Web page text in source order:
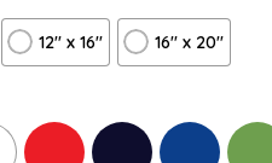
12" x 16" 16″ x 20″